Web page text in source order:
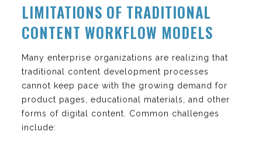
LIMITATIONS OF TRADITIONAL
CONTENT WORKFLOW MODELS
Many enterprise organizations are realizing that
traditional content development processes
cannot keep pace with the growing demand for
product pages, educational materials, and other
forms of digital content. Common challenges
include: